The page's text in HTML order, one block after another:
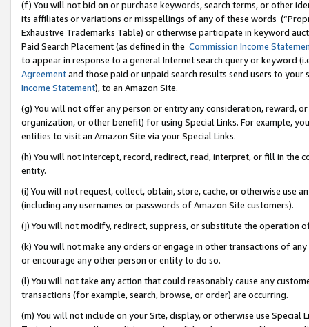
(f) You will not bid on or purchase keywords, search terms, or other
its affiliates or variations or misspellings of any of these words
Exhaustive Trademarks Table) or otherwise participate in keyword
Paid Search Placement (as defined in the Commission Income
to appear in response to a general Internet search query or keyword
Agreementand those paid or unpaid search results send users to
Income Statement), to an Amazon Site.
(g) You will not offer any person or entity any consideration, reward,
organization, or other benefit) for using Special Links. For example,
entities to visit an Amazon Site via your Special Links.
(h) You will not intercept, record, redirect, read, interpret, or fill in
entity.
(i) You will not request, collect, obtain, store, cache, or otherwise use
(including any usernames or passwords of Amazon Site customers).
(j) You will not modify, redirect, suppress, or substitute the operation
(k) You will not make any orders or engage in other transactions of
or encourage any other person or entity to do so.
(l) You will not take any action that could reasonably cause any
transactions (for example, search, browse, or order) are occurring.
(m) You will not include on your Site, display, or otherwise use